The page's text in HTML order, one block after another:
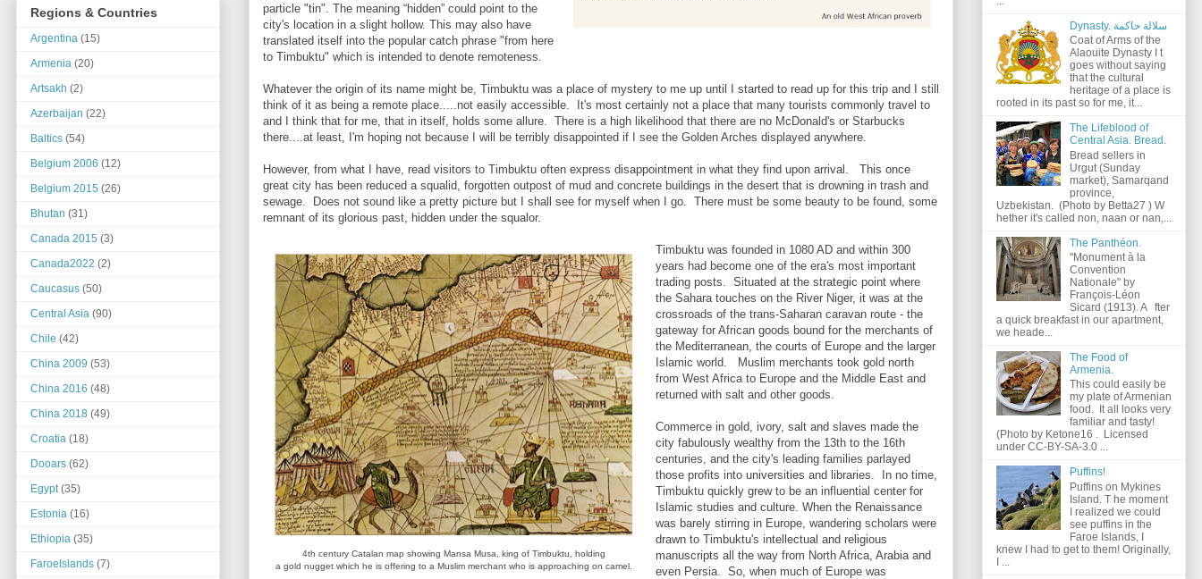
particle "tin". The meaning “hidden” could point to the
city's location in a slight hollow. This may also have
translated itself into the popular catch phrase "from here
to Timbuktu" which is intended to denote remoteness.
Whatever the origin of its name might be, Timbuktu was a place of mystery to me up until I started to read up for this trip and I still
think of it as being a remote place.....not easily accessible. It's most certainly not a place that many tourists commonly travel to
and I think that for me, that in itself, holds some allure. There is a high likelihood that there are no McDonald's or Starbucks
there....at least, I'm hoping not because I will be terribly disappointed if I see the Golden Arches displayed anywhere.
However, from what I have, read visitors to Timbuktu often express disappointment in what they find upon arrival. This once
great city has been reduced a squalid, forgotten outpost of mud and concrete buildings in the desert that is drowning in trash and
sewage. Does not sound like a pretty picture but I shall see for myself when I go. There must be some beauty to be found, some
remnant of its glorious past, hidden under the squalor.
4th century Catalan map showing Mansa Musa, king of Timbuktu, holding
a gold nugget which he is offering to a Muslim merchant who is approaching on camel.
Timbuktu was founded in 1080 AD and within 300
years had become one of the era's most important
trading posts. Situated at the strategic point where
the Sahara touches on the River Niger, it was at the
crossroads of the trans-Saharan caravan route - the
gateway for African goods bound for the merchants of
the Mediterranean, the courts of Europe and the larger
Islamic world. Muslim merchants took gold north
from West Africa to Europe and the Middle East and
returned with salt and other goods.
Commerce in gold, ivory, salt and slaves made the
city fabulously wealthy from the 13th to the 16th
centuries, and the city's leading families parlayed
those profits into universities and libraries. In no time,
Timbuktu quickly grew to be an influential center for
Islamic studies and culture. When the Renaissance
was barely stirring in Europe, wandering scholars were
drawn to Timbuktu's intellectual and religious
manuscripts all the way from North Africa, Arabia and
even Persia. So, when much of Europe was
Regions & Countries
Argentina (15)
Armenia (20)
Artsakh (2)
Azerbaijan (22)
Baltics (54)
Belgium 2006 (12)
Belgium 2015 (26)
Bhutan (31)
Canada 2015 (3)
Canada2022 (2)
Caucasus (50)
Central Asia (90)
Chile (42)
China 2009 (53)
China 2016 (48)
China 2018 (49)
Croatia (18)
Dooars (62)
Egypt (35)
Estonia (16)
Ethiopia (35)
FaroeIslands (7)
Dynasty. سلالة حاكمة
Coat of Arms of the
Alaouite Dynasty I t
goes without saying
that the cultural
heritage of a place is
rooted in its past so for me, it...
The Lifeblood of
Central Asia. Bread.
Bread sellers in
Urgut (Sunday
market), Samarqand
province,
Uzbekistan. (Photo by Betta27 ) W
hether it's called non, naan or nan,...
The Panthéon.
"Monument à la
Convention
Nationale" by
François-Léon
Sicard (1913). A fter
a quick breakfast in our apartment,
we heade...
The Food of
Armenia.
This could easily be
my plate of Armenian
food. It all looks very
familiar and tasty!
(Photo by Ketone16 . Licensed
under CC-BY-SA-3.0 ...
Puffins!
Puffins on Mykines
Island. T he moment
I realized we could
see puffins in the
Faroe Islands, I
knew I had to get to them! Originally,
I ...